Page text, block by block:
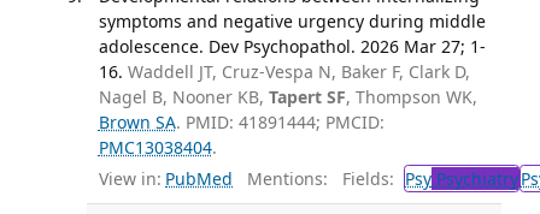
symptoms and negative urgency during middle
adolescence. Dev Psychopathol. 2026 Mar 27; 1-
16. Waddell JT, Cruz-Vespa N, Baker F, Clark D,
Nagel B, Nooner KB, Tapert SF, Thompson WK,
Brown SA. PMID: 41891444; PMCID:
PMC13038404.
View in: PubMed Mentions: Fields: PsyPsychiatry